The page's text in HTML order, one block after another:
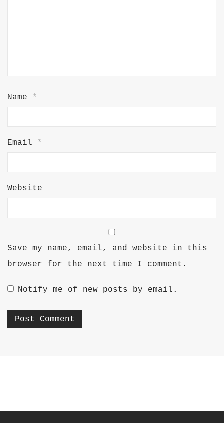
Name *
Email *
Website
Save my name, email, and website in this
browser for the next time I comment.
Notify me of new posts by email.